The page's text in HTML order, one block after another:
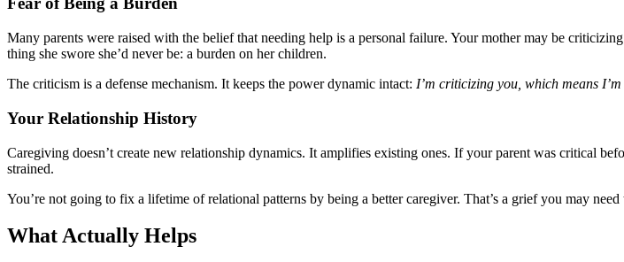
Many parents were raised with the belief that needing help is a personal failure. Your mother may be
thing she swore she’d never be: a burden on her children.
The criticism is a defense mechanism. It keeps the power dynamic intact: I’m criticizing you, which means
Your Relationship History
Caregiving doesn’t create new relationship dynamics. It amplifies existing ones. If your parent was critical
strained.
You’re not going to fix a lifetime of relational patterns by being a better caregiver. That’s a grief you may
What Actually Helps